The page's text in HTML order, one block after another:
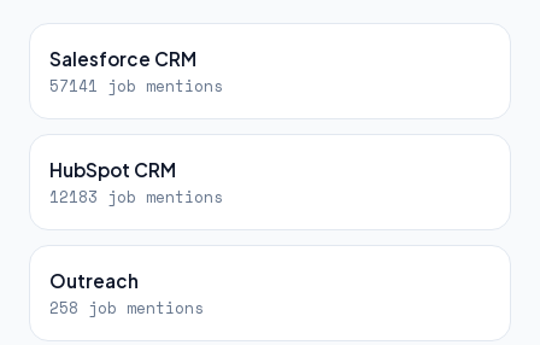
Salesforce CRM
57141 job mentions
HubSpot CRM
12183 job mentions
Outreach
258 job mentions